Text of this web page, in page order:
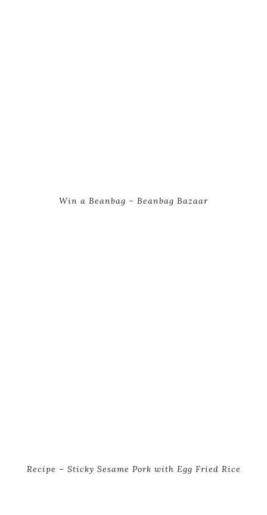
Win a Beanbag – Beanbag Bazaar
Recipe – Sticky Sesame Pork with Egg Fried Rice